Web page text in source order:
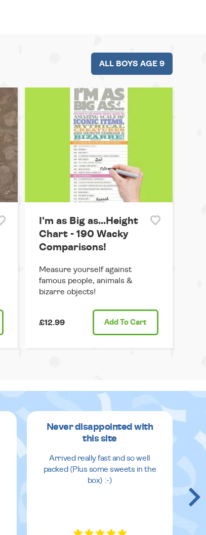
ALL BOYS AGE 9
I'm as Big as...Height
Chart - 190 Wacky
Comparisons!
Measure yourself against
famous people, animals &
bizarre objects!
£12.99 Add To Cart
Never disappointed with
this site
Arrived really fast and so well
packed (Plus some sweets in the
box) :-)